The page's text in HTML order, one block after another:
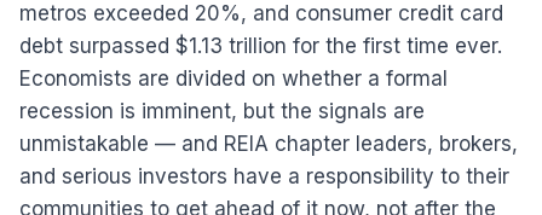
metros exceeded 20%, and consumer credit card
debt surpassed $1.13 trillion for the first time ever.
Economists are divided on whether a formal
recession is imminent, but the signals are
unmistakable — and REIA chapter leaders, brokers,
and serious investors have a responsibility to their
communities to get ahead of it now, not after the